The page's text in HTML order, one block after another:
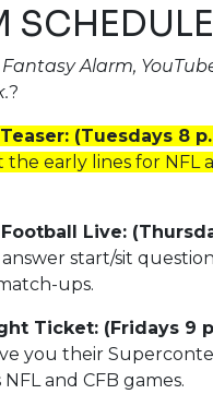
SCHEDULE
Alarm,
?
(Tuesdays 8
early lines for NFL
Live:
start/sit
ups.
Ticket: (Fridays 9
you their
and CFB games.